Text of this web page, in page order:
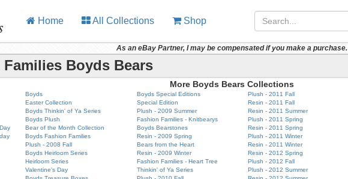
Home All Collections Shop
As an eBay Partner, I may be compensated if you make a purchase.
Boyds Bears
More Boyds Bears Collections
Boyds
Easter Collection
Boyds Thinkin' of Ya Series
Boyds Plush
Bear of the Month Collection
Boyds Fashion Families
Plush - 2008 Fall
Boyds Heirloom Series
Heirloom Series
Valentine's Day
Boyds Special Editions
Special Edition
Plush - 2009 Summer
Fashion Families - Knitbearys
Boyds Bearstones
Resin - 2009 Spring
Bears from the Heart
Resin - 2009 Winter
Fashion Families - Heart Tree
Thinkin' of Ya Series
Plush - 2011 Fall
Resin - 2011 Fall
Resin - 2011 Summer
Plush - 2011 Spring
Resin - 2011 Spring
Plush - 2011 Winter
Resin - 2011 Winter
Resin - 2012 Spring
Plush - 2012 Fall
Plush - 2012 Summer